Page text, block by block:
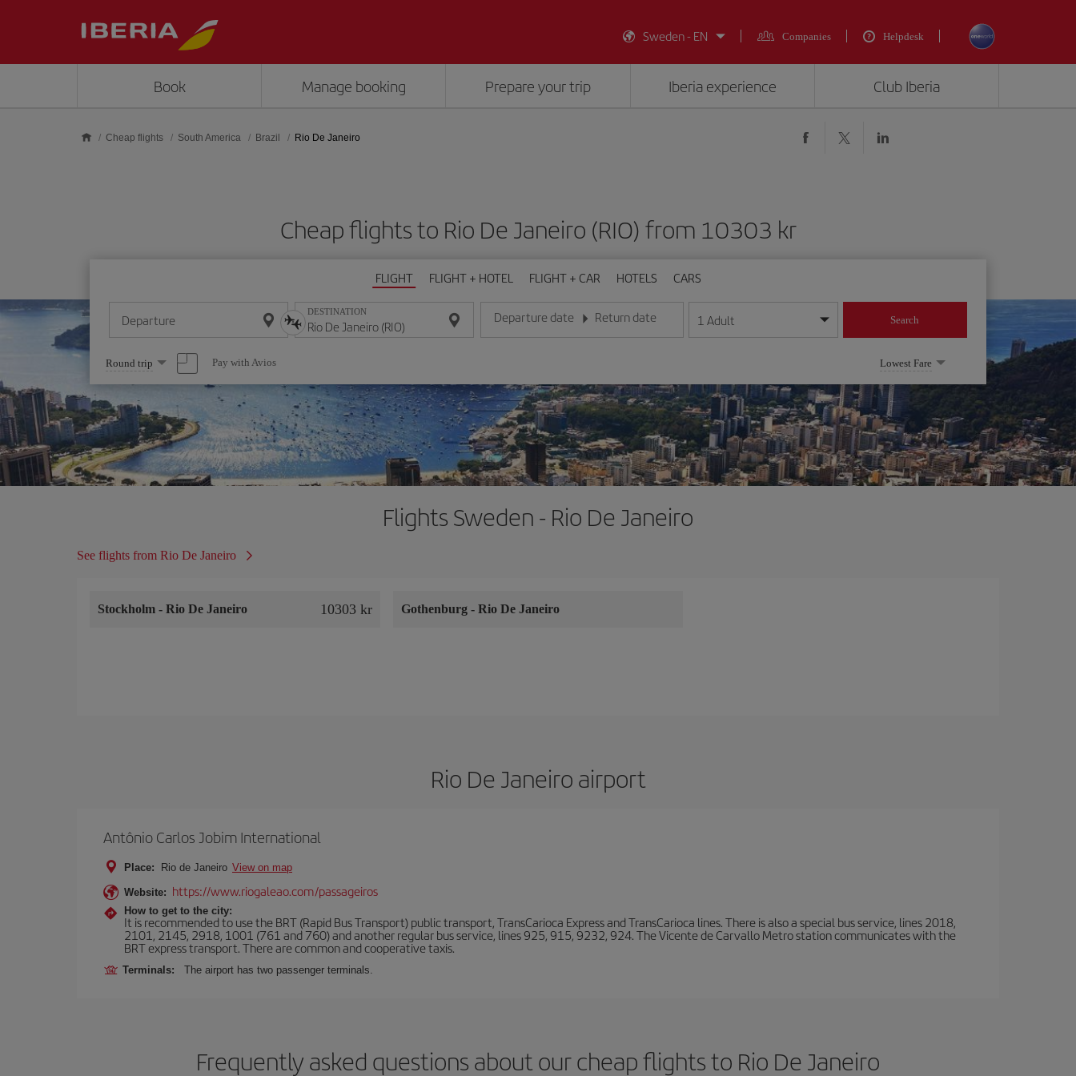
Sweden - EN
Companies Helpdesk
Book Manage booking Prepare your trip Iberia experience Club Iberia
Cheap flights South America Brazil Rio De Janeiro
Cheap flights to Rio De Janeiro (RIO) from 10303 kr
FLIGHT FLIGHT + HOTEL FLIGHT + CAR HOTELS CARS
Departure DESTINATION Departure date
Enter the date in day/month/year format
Return date
Enter the date in day/month/year format
1 Adult Search
Select
one
option
Round trip Pay with Avios Lowest Fare
Flights Sweden - Rio De Janeiro
See flights from Rio De Janeiro
Stockholm - Rio De Janeiro 10303 kr Gothenburg - Rio De Janeiro
Rio De Janeiro airport
Antônio Carlos Jobim International
Place: Rio de Janeiro View on map
Website: https://www.riogaleao.com/passageiros
How to get to the city:
It is recommended to use the BRT (Rapid Bus Transport) public transport, TransCarioca Express and TransCarioca lines. There is also a special bus service, lines 2018,
2101, 2145, 2918, 1001 (761 and 760) and another regular bus service, lines 925, 915, 9232, 924. The Vicente de Carvallo Metro station communicates with the
BRT express transport. There are common and cooperative taxis.
Terminals: The airport has two passenger terminals.
Frequently asked questions about our cheap flights to Rio De Janeiro